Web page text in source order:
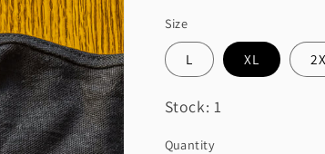
Size
L XL
Stock: 1
Quantity